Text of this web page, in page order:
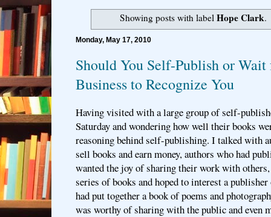
Showing posts with labelHope Clark.
Monday, May 17, 2010
Should You Self-Publish or
Business to Recognize You
Having visited with a large group of self-
Saturday and wondering how well their books
reasoning behind self-publishing. I talked with
sell books and earn money, authors who had
wanted the joy of sharing their work with others,
series of books and hoped to interest a
had put together a book of poems and
was worthy of sharing with the public and even